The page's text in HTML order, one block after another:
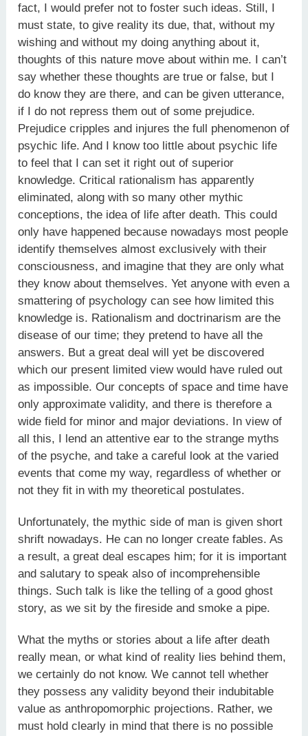
fact, I would prefer not to foster such ideas. Still, I
must state, to give reality its due, that, without my
wishing and without my doing anything about it,
thoughts of this nature move about within me. I can’t
say whether these thoughts are true or false, but I
do know they are there, and can be given utterance,
if I do not repress them out of some prejudice.
Prejudice cripples and injures the full phenomenon of
psychic life. And I know too little about psychic life
to feel that I can set it right out of superior
knowledge. Critical rationalism has apparently
eliminated, along with so many other mythic
conceptions, the idea of life after death. This could
only have happened because nowadays most people
identify themselves almost exclusively with their
consciousness, and imagine that they are only what
they know about themselves. Yet anyone with even a
smattering of psychology can see how limited this
knowledge is. Rationalism and doctrinarism are the
disease of our time; they pretend to have all the
answers. But a great deal will yet be discovered
which our present limited view would have ruled out
as impossible. Our concepts of space and time have
only approximate validity, and there is therefore a
wide field for minor and major deviations. In view of
all this, I lend an attentive ear to the strange myths
of the psyche, and take a careful look at the varied
events that come my way, regardless of whether or
not they fit in with my theoretical postulates.
Unfortunately, the mythic side of man is given short
shrift nowadays. He can no longer create fables. As
a result, a great deal escapes him; for it is important
and salutary to speak also of incomprehensible
things. Such talk is like the telling of a good ghost
story, as we sit by the fireside and smoke a pipe.
What the myths or stories about a life after death
really mean, or what kind of reality lies behind them,
we certainly do not know. We cannot tell whether
they possess any validity beyond their indubitable
value as anthropomorphic projections. Rather, we
must hold clearly in mind that there is no possible